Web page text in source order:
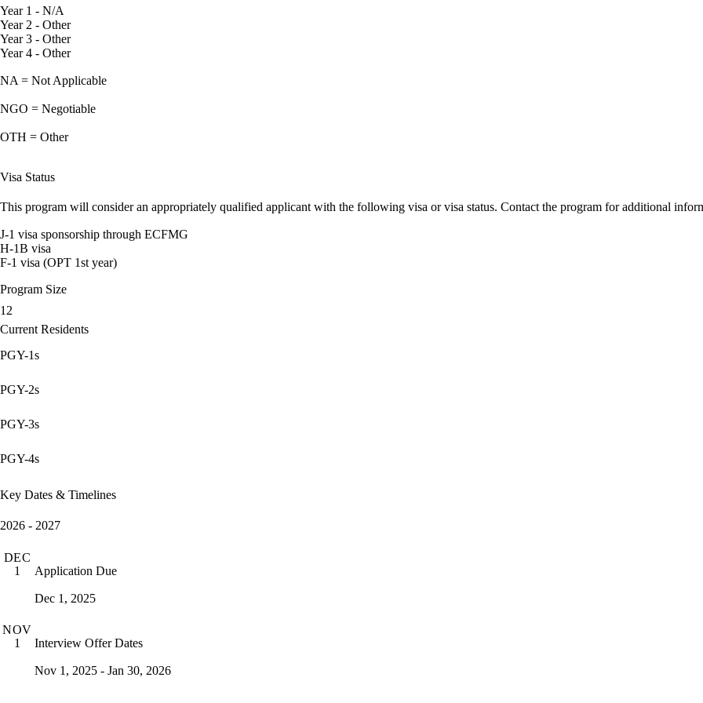
Year 1 - N/A
Year 2 - Other
Year 3 - Other
Year 4 - Other
NA = Not Applicable
NGO = Negotiable
OTH = Other
Visa Status
This program will consider an appropriately qualified applicant with the following visa or visa status. Contact the program for additional
J-1 visa sponsorship through ECFMG
H-1B visa
F-1 visa (OPT 1st year)
Program Size
12
Current Residents
PGY-1s
PGY-2s
PGY-3s
PGY-4s
Key Dates & Timelines
2026 - 2027
DEC
1
Application Due
Dec 1, 2025
NOV
1
Interview Offer Dates
Nov 1, 2025 - Jan 30, 2026